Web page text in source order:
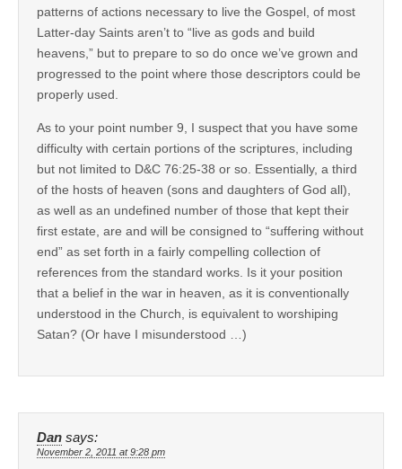
patterns of actions necessary to live the Gospel, of most
Latter-day Saints aren’t to “live as gods and build
heavens,” but to prepare to so do once we’ve grown and
progressed to the point where those descriptors could be
properly used.
As to your point number 9, I suspect that you have some
difficulty with certain portions of the scriptures, including
but not limited to D&C 76:25-38 or so. Essentially, a third
of the hosts of heaven (sons and daughters of God all),
as well as an undefined number of those that kept their
first estate, are and will be consigned to “suffering without
end” as set forth in a fairly compelling collection of
references from the standard works. Is it your position
that a belief in the war in heaven, as it is conventionally
understood in the Church, is equivalent to worshiping
Satan? (Or have I misunderstood …)
Dan says:
November 2, 2011 at 9:28 pm